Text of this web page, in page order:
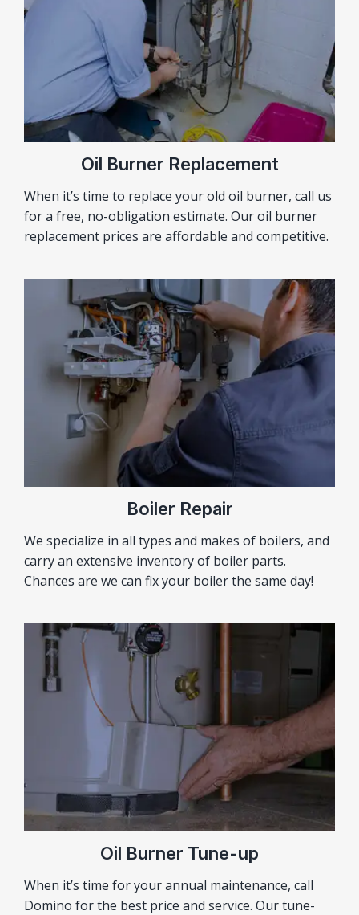
Oil Burner Replacement
When it’s time to replace your old oil burner, call us
for a free, no-obligation estimate. Our oil burner
replacement prices are affordable and competitive.
Boiler Repair
We specialize in all types and makes of boilers, and
carry an extensive inventory of boiler parts.
Chances are we can fix your boiler the same day!
Oil Burner Tune-up
When it’s time for your annual maintenance, call
Domino for the best price and service. Our tune-